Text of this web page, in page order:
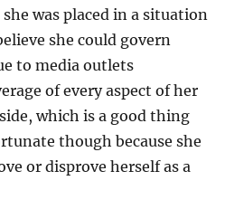
was placed in a situation
she could govern
to media outlets
of every aspect of her
which is a good thing
though because she
or disprove herself as a